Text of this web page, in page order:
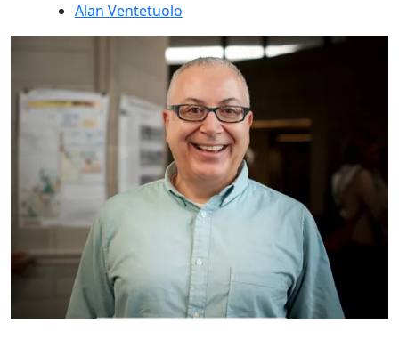
Alan Ventetuolo